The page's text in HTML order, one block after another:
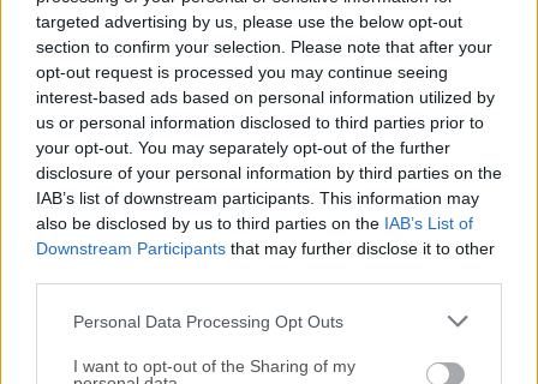
targeted advertising by us, please use the below opt-out
section to confirm your selection. Please note that after your
opt-out request is processed you may continue seeing
interest-based ads based on personal information utilized by
us or personal information disclosed to third parties prior to
your opt-out. You may separately opt-out of the further
disclosure of your personal information by third parties on the
IAB’s list of downstream participants. This information may
also be disclosed by us to third parties on the IAB’s List of
Downstream Participants that may further disclose it to other
Personal Data Processing Opt Outs
I want to opt-out of the Sharing of my
For those interested in downloading the most recent
release ofAMD Software: Adrenalin Editionor reading
our review, simplyclick here.
All old versions distributed on our website are
completely virus-free and available for download at no
cost.
We would love to hear from you
share with us - head over to ourContact page
and let
us know. We value your feedback!